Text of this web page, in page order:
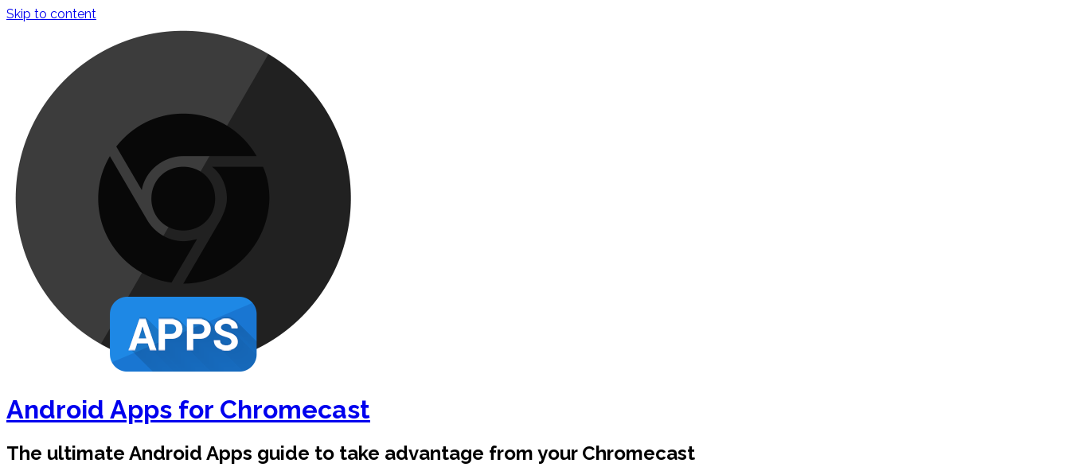
Skip to content
Android Apps for Chromecast
The ultimate Android Apps guide to take advantage from your Chromecast